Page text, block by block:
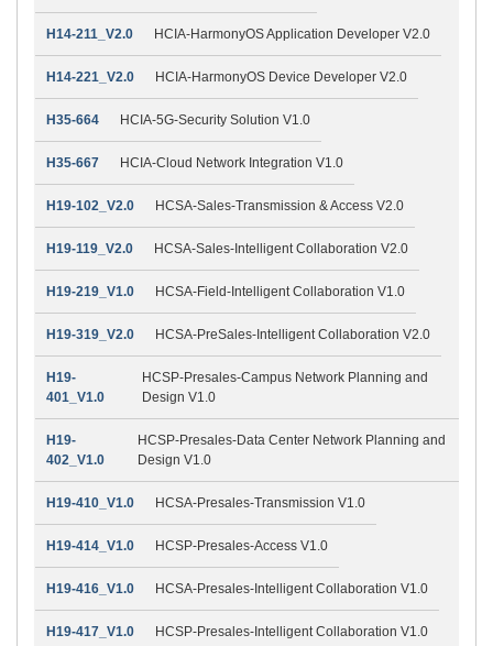
H14-211_V2.0 HCIA-HarmonyOS Application Developer V2.0
H14-221_V2.0 HCIA-HarmonyOS Device Developer V2.0
H35-664 HCIA-5G-Security Solution V1.0
H35-667 HCIA-Cloud Network Integration V1.0
H19-102_V2.0 HCSA-Sales-Transmission & Access V2.0
H19-119_V2.0 HCSA-Sales-Intelligent Collaboration V2.0
H19-219_V1.0 HCSA-Field-Intelligent Collaboration V1.0
H19-319_V2.0 HCSA-PreSales-Intelligent Collaboration V2.0
H19-
401_V1.0
HCSP-Presales-Campus Network Planning and
Design V1.0
H19-
402_V1.0
HCSP-Presales-Data Center Network Planning and
Design V1.0
H19-410_V1.0 HCSA-Presales-Transmission V1.0
H19-414_V1.0 HCSP-Presales-Access V1.0
H19-416_V1.0 HCSA-Presales-Intelligent Collaboration V1.0
H19-417_V1.0 HCSP-Presales-Intelligent Collaboration V1.0